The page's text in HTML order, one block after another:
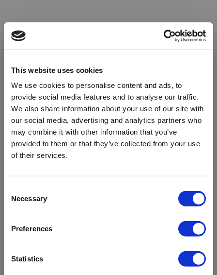
This website uses cookies
We use cookies to personalise content and ads, to
provide social media features and to analyse our traffic.
We also share information about your use of our site with
our social media, advertising and analytics partners who
may combine it with other information that you’ve
provided to them or that they’ve collected from your use
of their services.
Selection
Necessary
Preferences
Statistics